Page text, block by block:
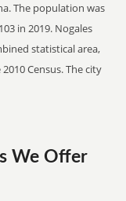
The population was
in 2019. Nogales
statistical area,
Census. The city
We Offer